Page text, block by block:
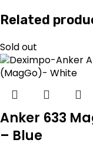
Related
Sold out
Anker 633
– Blue